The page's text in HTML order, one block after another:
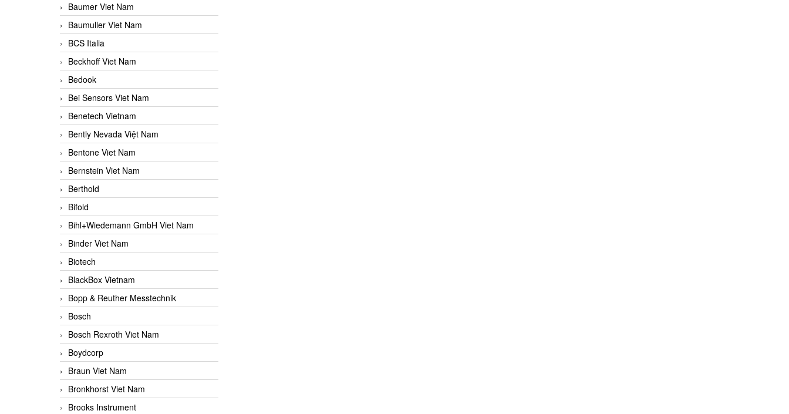
Baumer Viet Nam
Baumuller Viet Nam
BCS Italia
Beckhoff Viet Nam
Bedook
Bei Sensors Viet Nam
Benetech Vietnam
Bently Nevada Việt Nam
Bentone Viet Nam
Bernstein Viet Nam
Berthold
Bifold
Bihl+Wiedemann GmbH Viet Nam
Binder Viet Nam
Biotech
BlackBox Vietnam
Bopp & Reuther Messtechnik
Bosch
Bosch Rexroth Viet Nam
Boydcorp
Braun Viet Nam
Bronkhorst Viet Nam
Brooks Instrument